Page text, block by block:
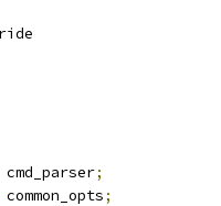
cmd_parser
;
common_opts;